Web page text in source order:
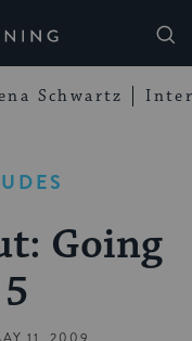
Schwartz
Going